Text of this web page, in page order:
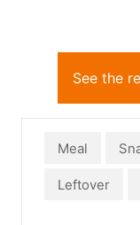
See the
Meal
Leftover